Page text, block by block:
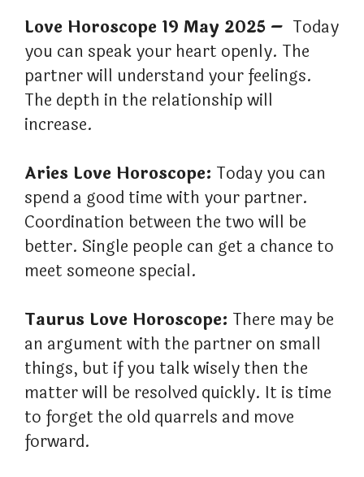
Love Horoscope 19 May 2025 – Today
you can speak your heart openly. The
partner will understand your feelings.
The depth in the relationship will
increase.
Aries Love Horoscope: Today you can
spend a good time with your partner.
Coordination between the two will be
better. Single people can get a chance to
meet someone special.
Taurus Love Horoscope: There may be
an argument with the partner on small
things, but if you talk wisely then the
matter will be resolved quickly. It is time
to forget the old quarrels and move
forward.